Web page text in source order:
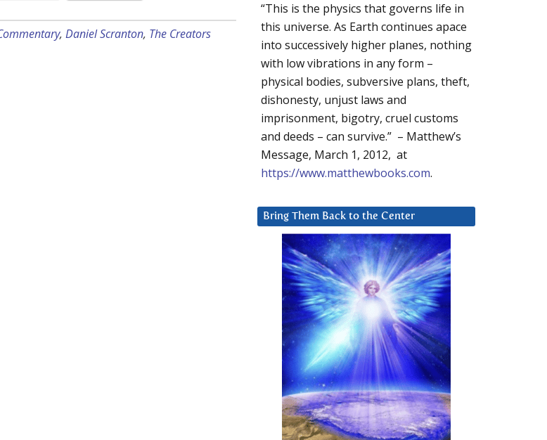
, Daniel Scranton, The Creators
“This is the physics that governs life in
this universe. As Earth continues apace
into successively higher planes, nothing
with low vibrations in any form –
physical bodies, subversive plans, theft,
dishonesty, unjust laws and
imprisonment, bigotry, cruel customs
and deeds – can survive.” – Matthew’s
Message, March 1, 2012, at
https://www.matthewbooks.com.
Bring Them Back to the Center